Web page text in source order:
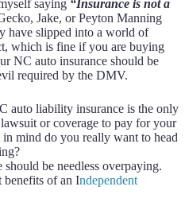
saying “Insurance is not a
Jake, or Peyton Manning
have slipped into a world of
which is fine if you are buying
NC auto insurance should be
required by the DMV.
auto liability insurance is the only
or coverage to pay for your
mind do you really want to head
be needless overpaying.
benefits of an Independent